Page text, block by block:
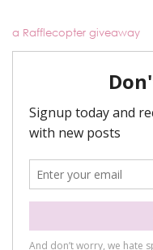
a Rafflecopter giveaway